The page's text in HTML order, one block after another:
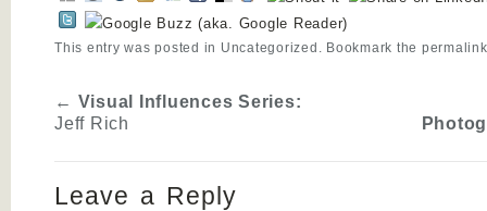
This entry was posted in Uncategorized . Bookmark the permalink
← Visual Influences Series:
Jeff Rich
Leave a Reply